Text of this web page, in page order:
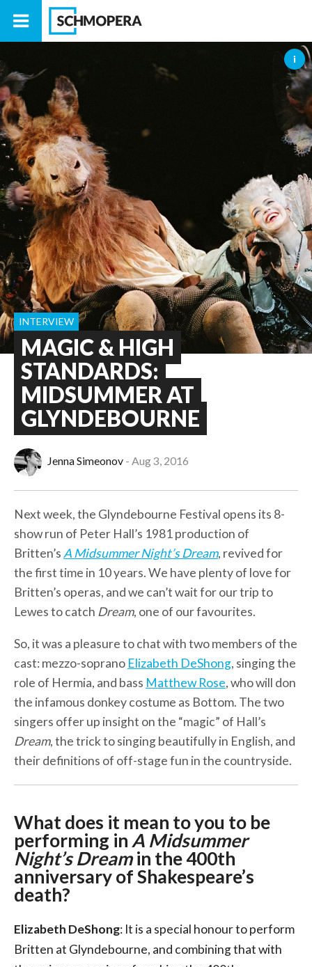
MAGIC & HIGH
STANDARDS:
MIDSUMMER AT
GLYNDEBOURNE
INTERVIEW
Jenna Simeonov Aug 3, 2016
Next week, the Glyndebourne Festival opens its 8-
show run of Peter Hall’s 1981 production of
Britten’s A Midsummer Night’s Dream, revived for
the first time in 10 years. We have plenty of love for
Britten’s operas, and we can’t wait for our trip to
Lewes to catch Dream, one of our favourites.
So, it was a pleasure to chat with two members of the
cast: mezzo-soprano Elizabeth DeShong, singing the
role of Hermia, and bass Matthew Rose, who will don
the infamous donkey costume as Bottom. The two
singers offer up insight on the “magic” of Hall’s
Dream, the trick to singing beautifully in English, and
their definitions of off-stage fun in the countryside.
What does it mean to you to be
performing in A Midsummer
Night’s Dreamin the 400th
anniversary of Shakespeare’s
death?
Elizabeth DeShong: It is a special honour to perform
Britten at Glyndebourne, and combining that with